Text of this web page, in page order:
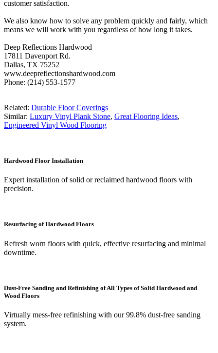
customer satisfaction.
We also know how to solve any problem quickly and fairly, which
means we will work with you regardless of how long it takes.
Deep Reflections Hardwood
17811 Davenport Rd.
Dallas, TX 75252
www.deepreflectionshardwood.com
Phone: (214) 553-1577
Related: Durable Floor Coverings
Similar: Luxury Vinyl Plank Stone, Great Flooring Ideas,
Engineered Vinyl Wood Flooring
Hardwood Floor Installation
Expert installation of solid or reclaimed hardwood floors with
precision.
Resurfacing of Hardwood Floors
Refresh worn floors with quick, effective resurfacing and minimal
downtime.
Dust-Free Sanding and Refinishing of All Types of Solid Hardwood and
Wood Floors
Virtually mess-free refinishing with our 99.8% dust-free sanding
system.